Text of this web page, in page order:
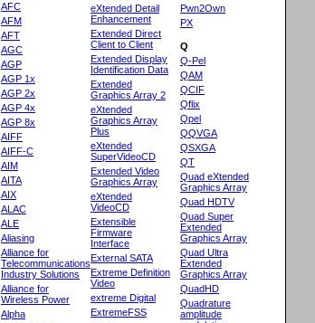
AFC
AFM
AFT
AGC
AGP
AGP 1x
AGP 2x
AGP 4x
AGP 8x
AIFF
AIFF-C
AIM
AITA
AIX
ALAC
ALE
Aliasing
Alliance for
Telecommunications
Industry Solutions
Alliance for
Wireless Power
Alpha
eXtended Detail
Enhancement
Extended Direct
Client to Client
Extended Display
Identification Data
Extended
Graphics Array 2
eXtended
Graphics Array
Plus
eXtended
SuperVideoCD
Extended Video
Graphics Array
eXtended
VideoCD
Extensible
Firmware
Interface
External SATA
Extreme Definition
Video
extreme Digital
ExtremeFSS
Pwn2Own
PX
Q
Q-Pel
QAM
QCIF
Qflix
Qpel
QQVGA
QSXGA
QT
Quad eXtended
Graphics Array
Quad HDTV
Quad Super
Extended
Graphics Array
Quad Ultra
Extended
Graphics Array
QuadHD
Quadrature
amplitude